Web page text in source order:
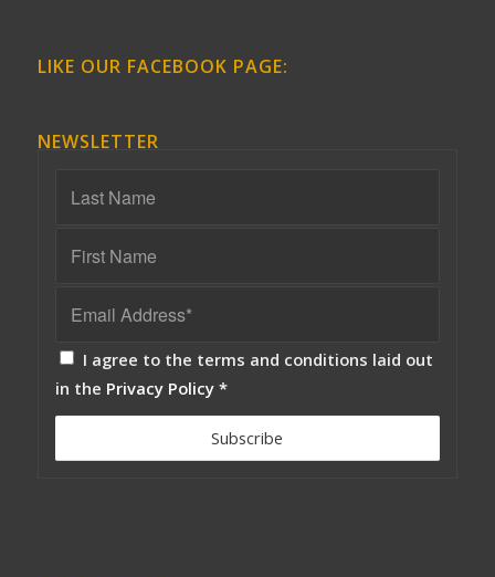
LIKE OUR FACEBOOK PAGE:
NEWSLETTER
I agree to the terms and conditions laid out
in the Privacy Policy *